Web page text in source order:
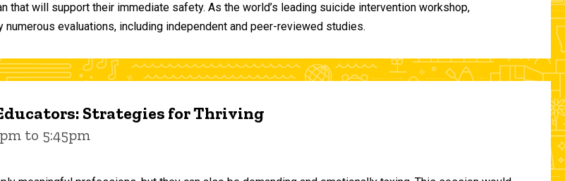
that will support their immediate safety. As the world’s leading suicide intervention workshop,
numerous evaluations, including independent and peer-reviewed studies.
Strategies for Thriving
to 5:45pm